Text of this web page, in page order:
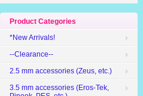
Product Categories
*New Arrivals!
--Clearance--
2.5 mm accessories (Zeus, etc.)
3.5 mm accessories (Eros-Tek,